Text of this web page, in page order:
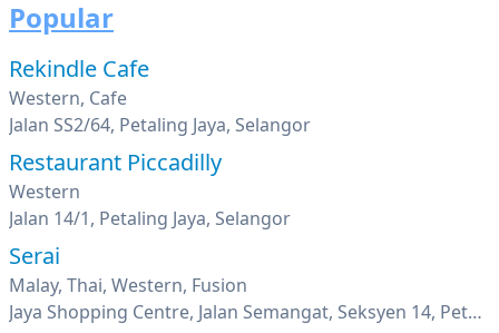
Popular
Rekindle Cafe
Western, Cafe
Jalan SS2/64, Petaling Jaya, Selangor
Restaurant Piccadilly
Western
Jalan 14/1, Petaling Jaya, Selangor
Serai
Malay, Thai, Western, Fusion
Jaya Shopping Centre, Jalan Semangat, Seksyen 14, Petaling Jaya, Selangor